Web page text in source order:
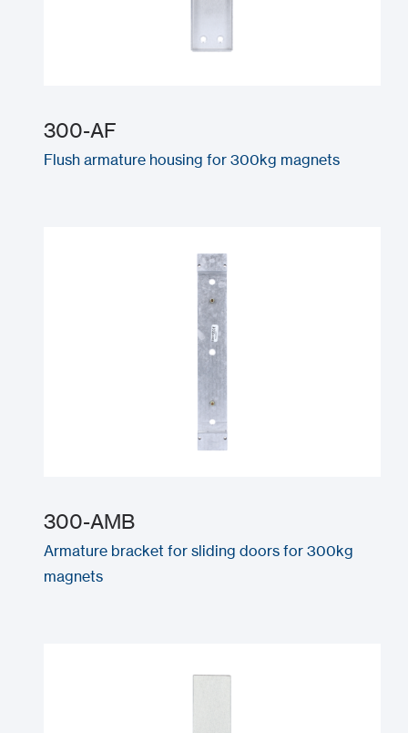
300-AF
Flush armature housing for 300kg magnets
300-AMB
Armature bracket for sliding doors for 300kg
magnets